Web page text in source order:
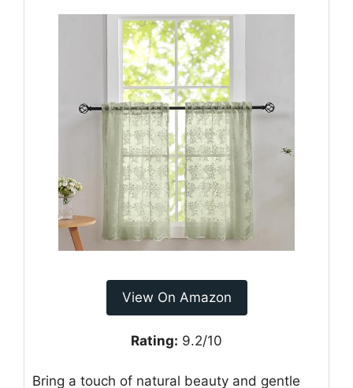
View On Amazon
Rating: 9.2/10
Bring a touch of natural beauty and gentle